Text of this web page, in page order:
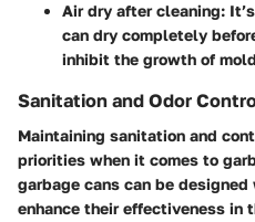
Air dry after cleaning:
can dry completely
inhibit the growth of
Sanitation and Odor
Maintaining sanitation and
priorities when it comes to
garbage cans can be
enhance their effectiveness in